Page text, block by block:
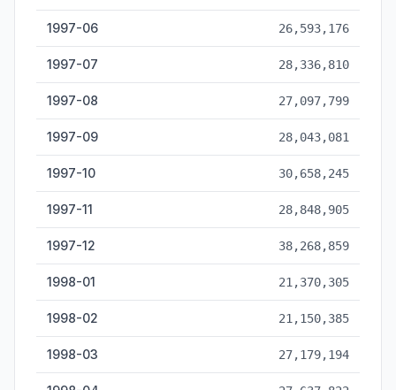
1997-06 26,593,176
1997-07 28,336,810
1997-08 27,097,799
1997-09 28,043,081
1997-10 30,658,245
1997-11 28,848,905
1997-12 38,268,859
1998-01 21,370,305
1998-02 21,150,385
1998-03 27,179,194